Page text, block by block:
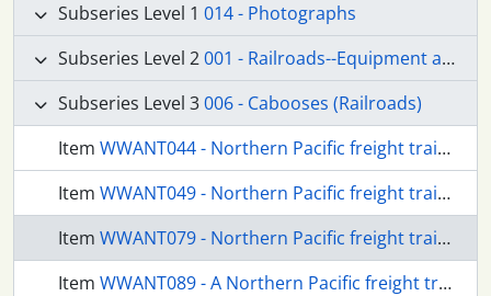
Subseries Level 1 014 - Photographs
Subseries Level 2001 - Railroads--Equipment and Supplies
Subseries Level 3006 - Cabooses (Railroads)
Item WWANT044 - Northern Pacific freight train at Seattle, Washington, circa 1935.
Item WWANT049 - Northern Pacific freight train at Seattle, Washington, circa 1935.
Item WWANT079 - Northern Pacific freight train with a wood caboose at Black River, Washington, circa 1941.
Item WWANT089 - A Northern Pacific freight train at Black River, Washington, circa 1941.